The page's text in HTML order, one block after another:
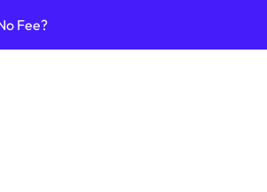
Fee?
now